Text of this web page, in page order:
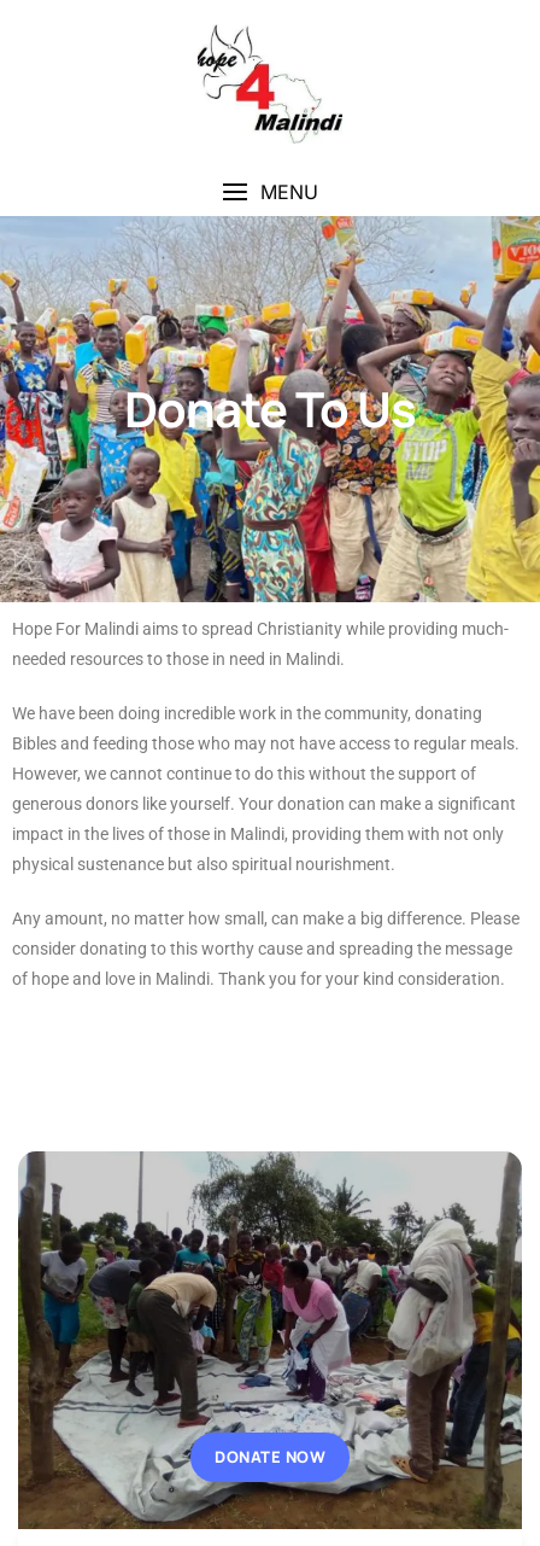
MENU
Donate To Us
Hope For Malindi aims to spread Christianity while providing much-
needed resources to those in need in Malindi.
We have been doing incredible work in the community, donating
Bibles and feeding those who may not have access to regular meals.
However, we cannot continue to do this without the support of
generous donors like yourself. Your donation can make a significant
impact in the lives of those in Malindi, providing them with not only
physical sustenance but also spiritual nourishment.
Any amount, no matter how small, can make a big difference. Please
consider donating to this worthy cause and spreading the message
of hope and love in Malindi. Thank you for your kind consideration.
DONATE NOW